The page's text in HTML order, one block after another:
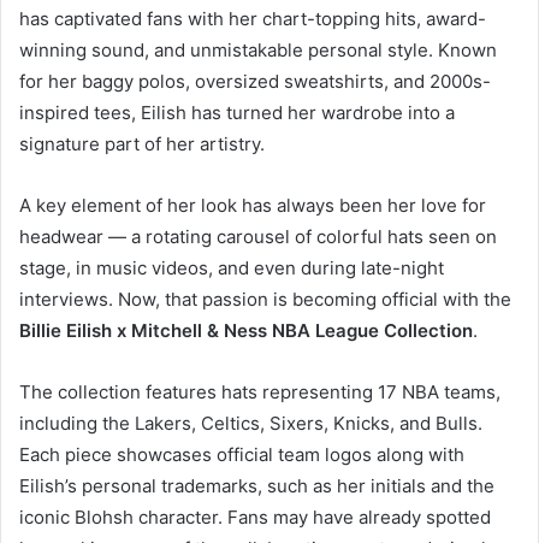
has captivated fans with her chart-topping hits, award-
winning sound, and unmistakable personal style. Known
for her baggy polos, oversized sweatshirts, and 2000s-
inspired tees, Eilish has turned her wardrobe into a
signature part of her artistry.
A key element of her look has always been her love for
headwear — a rotating carousel of colorful hats seen on
stage, in music videos, and even during late-night
interviews. Now, that passion is becoming official with the
Billie Eilish x Mitchell & Ness NBA League Collection.
The collection features hats representing 17 NBA teams,
including the Lakers, Celtics, Sixers, Knicks, and Bulls.
Each piece showcases official team logos along with
Eilish’s personal trademarks, such as her initials and the
iconic Blohsh character. Fans may have already spotted